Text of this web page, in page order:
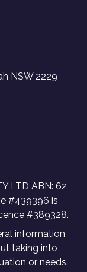
NSW 2229
LTD ABN: 62
#439396 is
#389328.
information
taking into
or needs.